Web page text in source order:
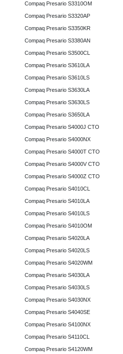
Compaq Presario S3310OM
Compaq Presario S3320AP
Compaq Presario S3350KR
Compaq Presario S3380AN
Compaq Presario S3500CL
Compaq Presario S3610LA
Compaq Presario S3610LS
Compaq Presario S3630LA
Compaq Presario S3630LS
Compaq Presario S3650LA
Compaq Presario S4000J CTO
Compaq Presario S4000NX
Compaq Presario S4000T CTO
Compaq Presario S4000V CTO
Compaq Presario S4000Z CTO
Compaq Presario S4010CL
Compaq Presario S4010LA
Compaq Presario S4010LS
Compaq Presario S4010OM
Compaq Presario S4020LA
Compaq Presario S4020LS
Compaq Presario S4020WM
Compaq Presario S4030LA
Compaq Presario S4030LS
Compaq Presario S4030NX
Compaq Presario S4040SE
Compaq Presario S4100NX
Compaq Presario S4110CL
Compaq Presario S4120WM